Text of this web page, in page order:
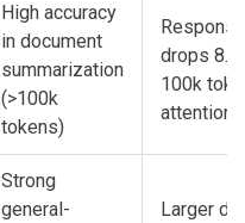
High accuracy
in document
summarization
(>100k
tokens)
drops
100k
attention
Strong
general-
Larger